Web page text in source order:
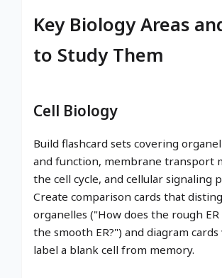
Key Biology Areas
to Study Them
Cell Biology
Build flashcard sets covering
and function, membrane transport
the cell cycle, and cellular signaling
Create comparison cards that
organelles ("How does the rough
the smooth ER?") and diagram
label a blank cell from memory.